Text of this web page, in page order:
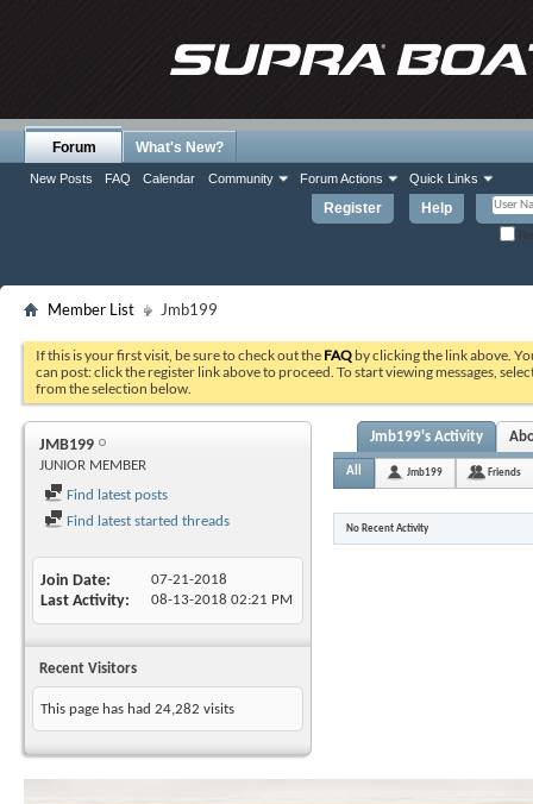
Register Help
Forum
New Posts FAQ Calendar Community Forum Actions Quick Links
What's New?
Member List Jmb199
If this is your first visit, be sure to check out the FAQ by clicking the link above.
can post: click the register link above to proceed. To start viewing messages,
from the selection below.
JMB199
JUNIOR MEMBER
Find latest posts
Find latest started threads
Join Date 07-21-2018
Last Activity 08-13-2018 02:21 PM
Recent Visitors
This page has had 24,282 visits
Jmb199's Activity
All Jmb199 Friends
No Recent Activity